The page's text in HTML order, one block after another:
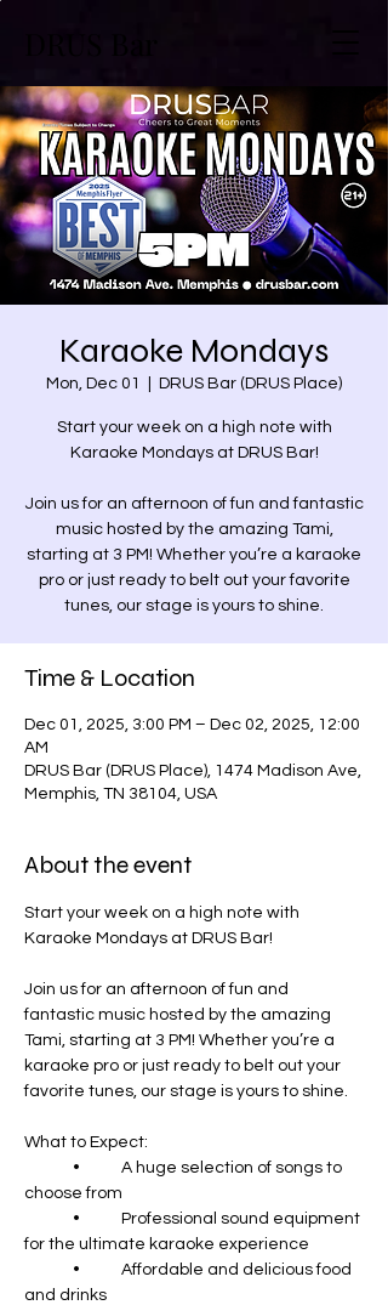
Karaoke Mondays
Mon, Dec 01 DRUS Bar (DRUS Place)
Start your week on a high note with
Karaoke Mondays at DRUS Bar!
Join us for an afternoon of fun and fantastic
music hosted by the amazing Tami,
starting at 3 PM! Whether you’re a karaoke
pro or just ready to belt out your favorite
tunes, our stage is yours to shine.
Time & Location
Dec 01, 2025, 3:00 PM – Dec 02, 2025, 12:00
AM
DRUS Bar (DRUS Place), 1474 Madison Ave,
Memphis, TN 38104, USA
About the event
Start your week on a high note with
Karaoke Mondays at DRUS Bar!
Join us for an afternoon of fun and
fantastic music hosted by the amazing
Tami, starting at 3 PM! Whether you’re a
karaoke pro or just ready to belt out your
favorite tunes, our stage is yours to shine.
What to Expect:
choose from
for the ultimate karaoke experience
and drinks